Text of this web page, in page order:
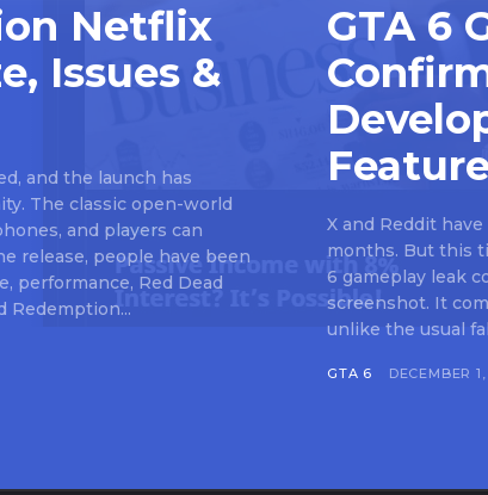
Netflix
Issues &
and the launch has
The classic open-world
and players can
release, people have been
performance, Red Dead
Redemption...
GTA 6
X and Reddit
months. But this
6 gameplay leak
screenshot. It
unlike the usual
GTA 6 DECEMBER